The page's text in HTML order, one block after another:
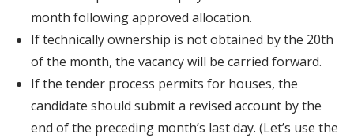
month following approved allocation.
If technically ownership is not obtained by the 20th
of the month, the vacancy will be carried forward.
If the tender process permits for houses, the
candidate should submit a revised account by the
end of the preceding month’s last day. (Let’s use the